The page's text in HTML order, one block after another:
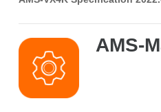
AMS-